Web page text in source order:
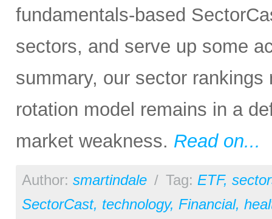
fundamentals-based
sectors, and serve up some
summary, our sector
rotation model remains in a
market weakness. Read on...
Author: smartindale / Tag: ETF,
SectorCast, technology, Financial,